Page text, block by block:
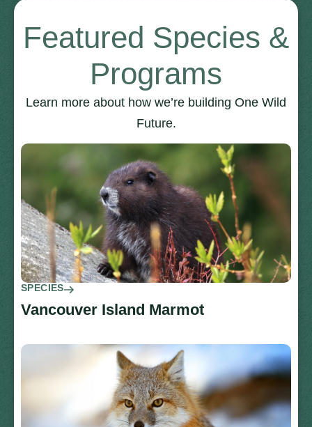
Featured Species &
Programs
Learn more about how we’re building One Wild
Future.
SPECIES
Vancouver Island Marmot